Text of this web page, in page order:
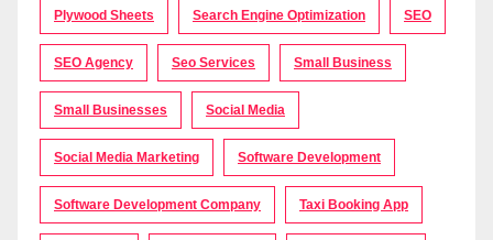
Plywood Sheets Search Engine Optimization SEO
SEO Agency Seo Services Small Business
Small Businesses Social Media
Social Media Marketing Software Development
Software Development Company Taxi Booking App